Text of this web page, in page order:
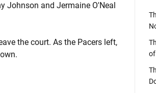
Johnson and Jermaine O'Neal
the court. As the Pacers left,